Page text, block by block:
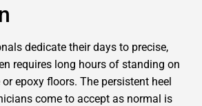
dedicate their days to precise,
requires long hours of standing on
epoxy floors. The persistent heel
come to accept as normal is